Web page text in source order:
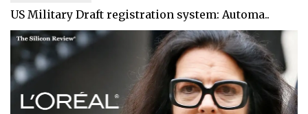
US Military Draft registration system: Automa..